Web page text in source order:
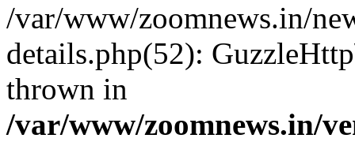
/var/www/zoomnews.in/
details.php(52):
thrown in
/var/www/zoomnews.in/